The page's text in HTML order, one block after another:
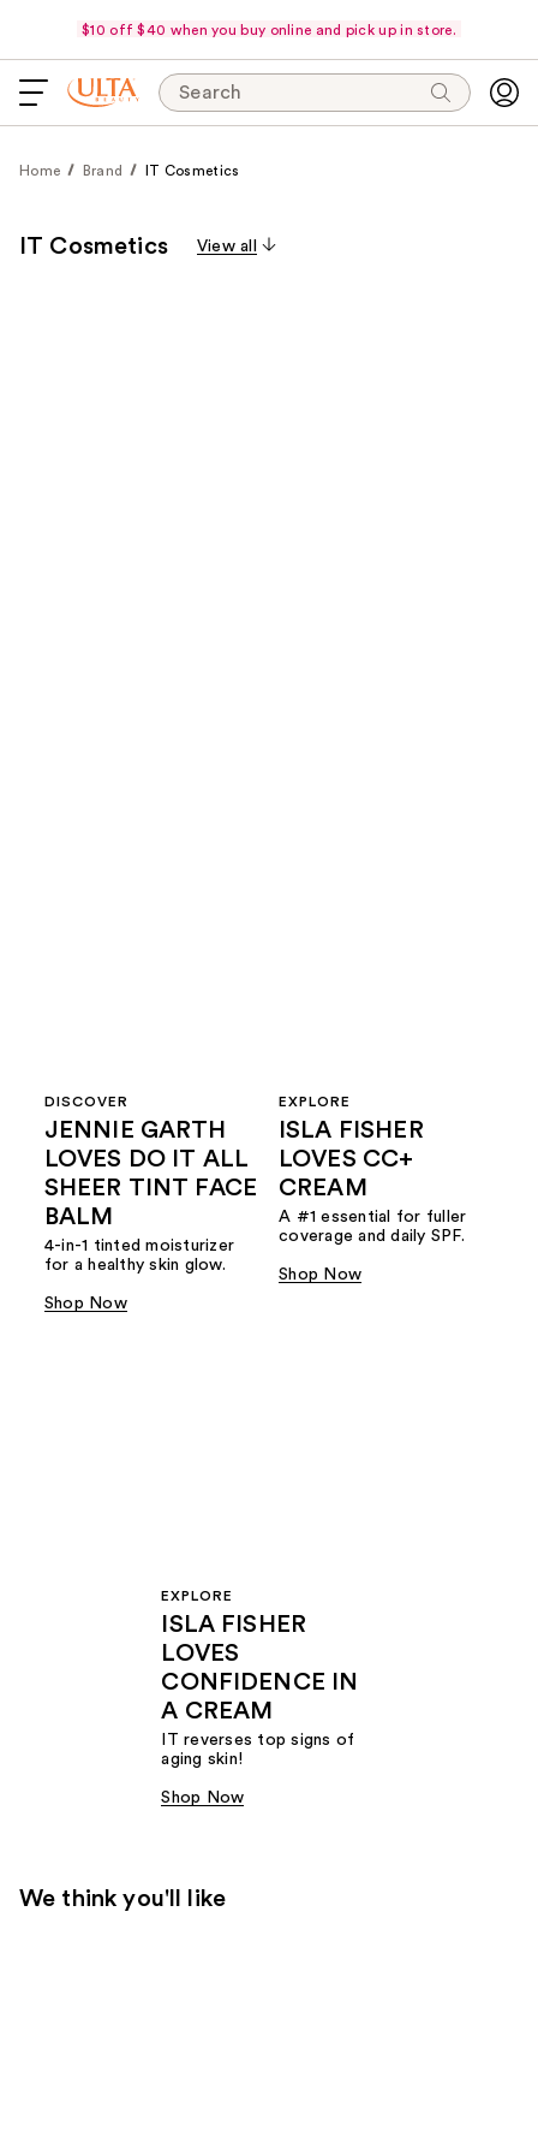
$10 off $40 when you buy online and pick up in store.
Search
Home Brand IT Cosmetics
IT Cosmetics View all
DISCOVER
JENNIE GARTH
LOVES DO IT ALL
SHEER TINT FACE
BALM
4-in-1 tinted moisturizer
for a healthy skin glow.
Shop Now
EXPLORE
ISLA FISHER
LOVES CC+
CREAM
A #1 essential for fuller
coverage and daily SPF.
Shop Now
EXPLORE
ISLA FISHER
LOVES
CONFIDENCE IN
A CREAM
IT reverses top signs of
aging skin!
Shop Now
We think you'll like